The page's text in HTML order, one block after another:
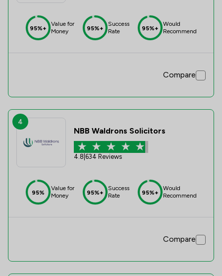
95%+
Value for
Money
95%+
Success
Rate
95%+
Would
Recommend
Compare
4
NBB Waldrons Solicitors
4.8 634 Reviews
95%
Value for
Money
95%+
Success
Rate
95%+
Would
Recommend
Compare